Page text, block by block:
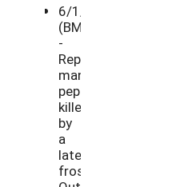
6/1/21
(BM)
-
Replaced
many
peppers
killed
by
a
late
frost.